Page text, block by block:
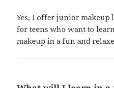
Yes, I offer junior makeup
for teens who want to
makeup in a fun and